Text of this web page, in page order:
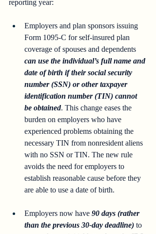
reporting year:
Employers and plan sponsors issuing
Form 1095-C for self-insured plan
coverage of spouses and dependents
can use the individual’s full name and
date of birth if their social security
number (SSN) or other taxpayer
identification number (TIN) cannot
be obtained. This change eases the
burden on employers who have
experienced problems obtaining the
necessary TIN from nonresident aliens
with no SSN or TIN. The new rule
avoids the need for employers to
establish reasonable cause before they
are able to use a date of birth.
Employers now have 90 days (rather
than the previous 30-day deadline) to